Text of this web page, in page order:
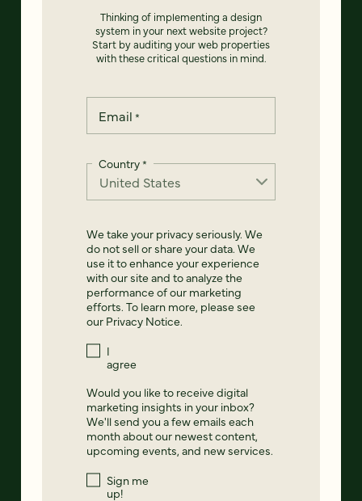
Thinking of implementing a design
system in your next website project?
Start by auditing your web properties
with these critical questions in mind.
Email *
Country*
We take your privacy seriously. We
do not sell or share your data. We
use it to enhance your experience
with our site and to analyze the
performance of our marketing
efforts. To learn more, please see
our Privacy Notice.
I
agree
Would you like to receive digital
marketing insights in your inbox?
We'll send you a few emails each
month about our newest content,
upcoming events, and new services.
Sign me
up!